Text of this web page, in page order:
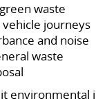
waste
journeys
and noise
waste